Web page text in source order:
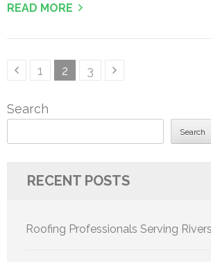
READ MORE
PostsPage
1 Page
2 Page
3
Search
Search
RECENT POSTS
Roofing Professionals Serving